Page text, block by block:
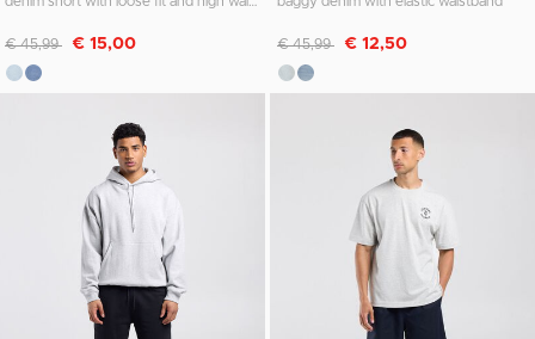
Discounted from
€ 45,99 to€ 15,00 Discounted from
€ 45,99 to€ 12,50